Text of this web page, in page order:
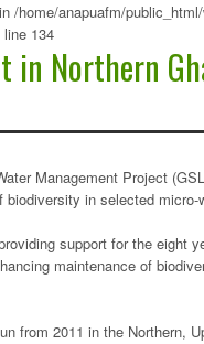
/home/anapuafm/
line 134
in Northern
Management Project
in selected
support for the eight
maintenance of
from 2011 in the Northern,